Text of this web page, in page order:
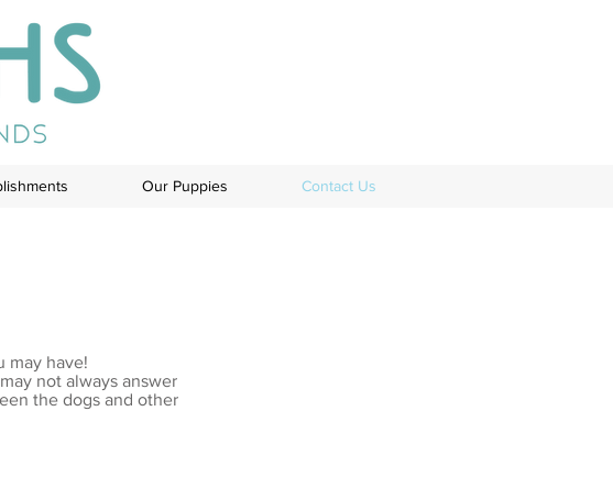
Our Puppies Contact Us
may have!
not always answer
the dogs and other